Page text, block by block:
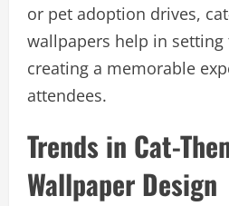
or pet adoption drives,
wallpapers help in setting
creating a memorable
attendees.
Trends in Cat-
Wallpaper Design